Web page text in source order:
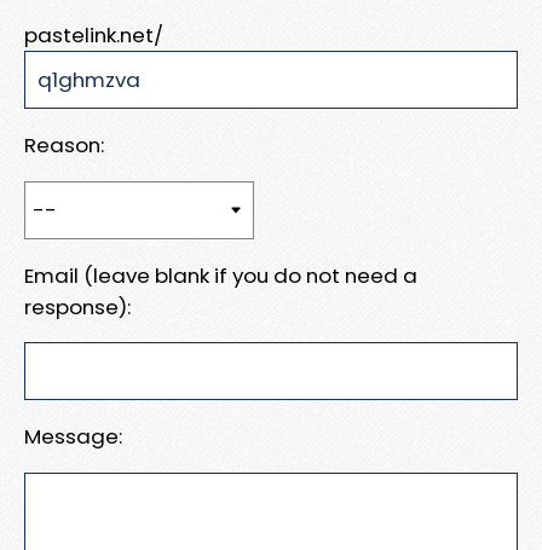
pastelink.net/
Reason:
Email (leave blank if you do not need a
response):
Message: